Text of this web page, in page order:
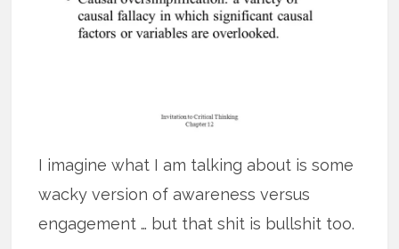
I imagine what I am talking about is some
wacky version of awareness versus
engagement … but that shit is bullshit too.